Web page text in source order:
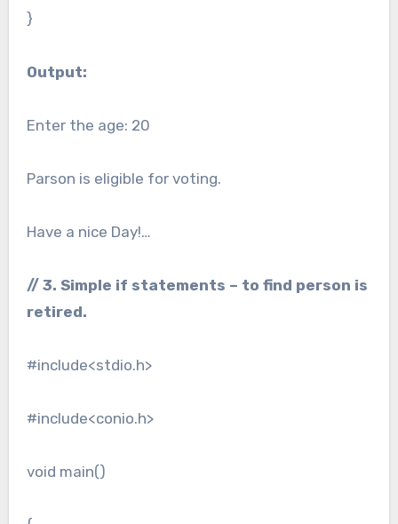
}
Output:
Enter the age: 20
Parson is eligible for voting.
Have a nice Day!…
// 3. Simple if statements – to find person is
retired.
#include<stdio.h>
#include<conio.h>
void main()